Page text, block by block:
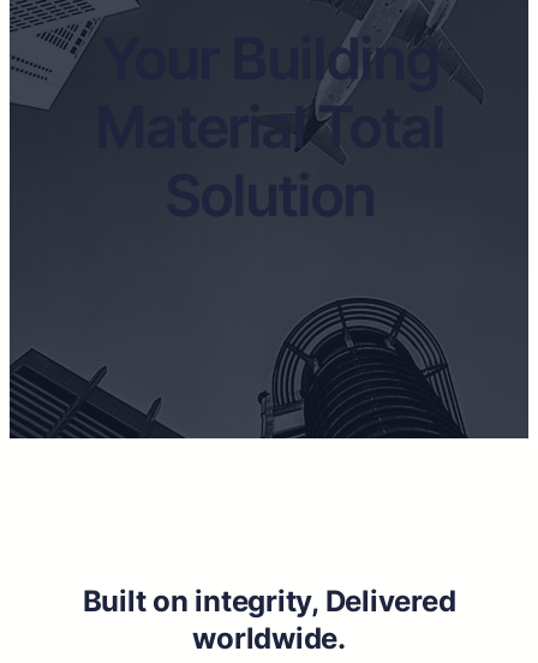
Your Building
Material Total
Built on integrity, Delivered
worldwide.